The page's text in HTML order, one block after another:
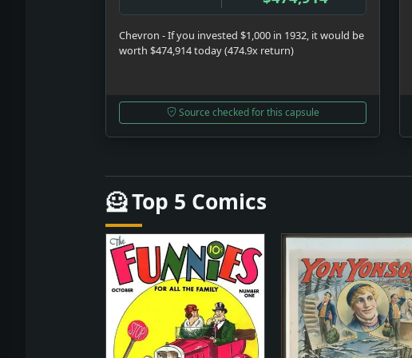
Chevron - If you invested $1,000 in 1932, it would be
worth $474,914 today (474.9x return)
Source checked for this capsule
🦸 Top 5 Comics